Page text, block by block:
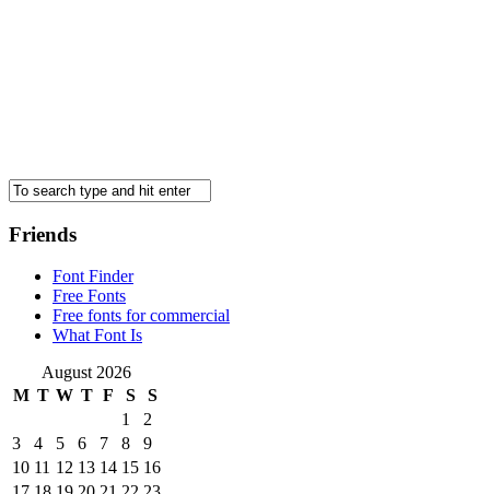
Friends
Font Finder
Free Fonts
Free fonts for commercial
What Font Is
August 2026
M T W T F S
S
1
2
3
4 5 6 7 8
9
10 11 12 13 14 15 16